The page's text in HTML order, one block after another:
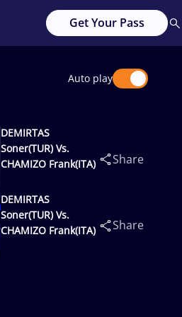
Get Your Pass
Auto play
DEMIRTAS
Soner(TUR) Vs.
CHAMIZO Frank(ITA)
Share
DEMIRTAS
Soner(TUR) Vs.
CHAMIZO Frank(ITA)
Share